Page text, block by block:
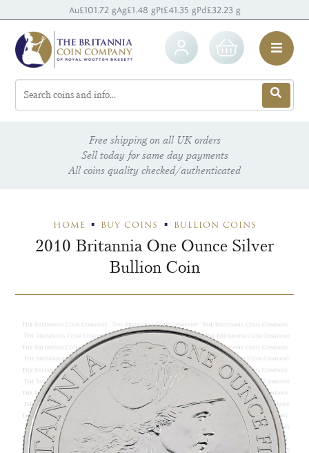
Au£101.72 gAg£1.48 gPt£41.35 gPd£32.23 g
Free shipping on all UK orders
Sell today for same day payments
All coins quality checked/authenticated
HOME BUY COINS BULLION COINS
2010 Britannia One Ounce Silver
Bullion Coin